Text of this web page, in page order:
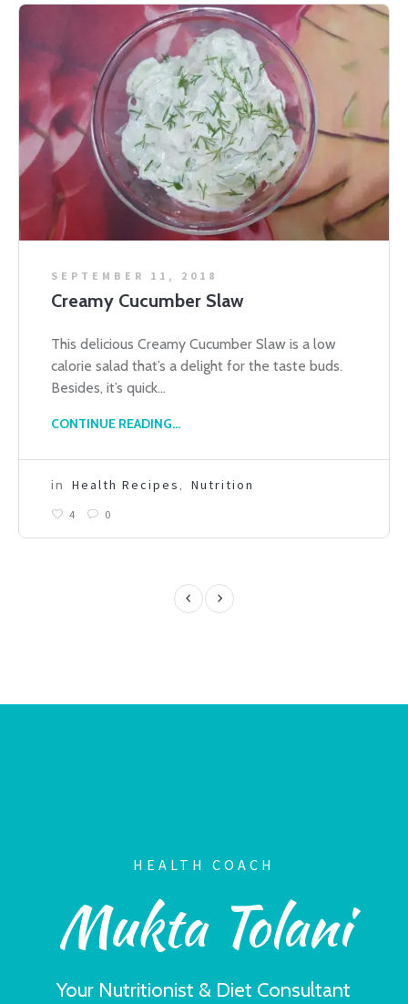
SEPTEMBER 11, 2018
Creamy Cucumber Slaw
This delicious Creamy Cucumber Slaw is a low
calorie salad that’s a delight for the taste buds.
Besides, it’s quick...
CONTINUE READING...
in Health Recipes, Nutrition
4 0
HEALTH COACH
Mukta Tolani
Your Nutritionist & Diet Consultant